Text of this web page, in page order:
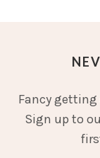
Fancy
Sign up to